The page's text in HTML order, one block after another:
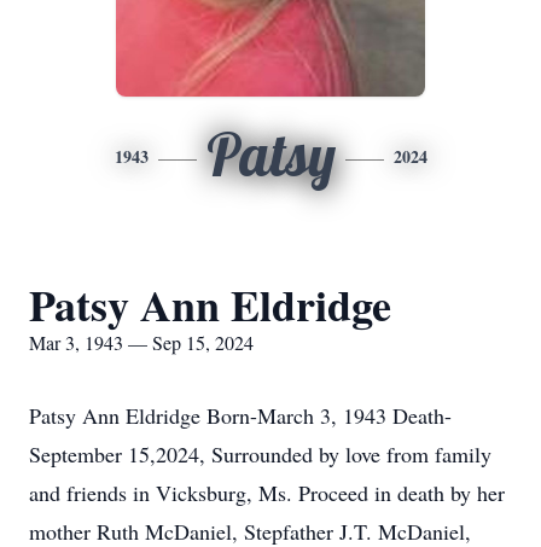
1943 Patsy 2024
Patsy Ann Eldridge
Mar 3, 1943 — Sep 15, 2024
Patsy Ann Eldridge Born-March 3, 1943 Death-
September 15,2024, Surrounded by love from family
and friends in Vicksburg, Ms. Proceed in death by her
mother Ruth McDaniel, Stepfather J.T. McDaniel,